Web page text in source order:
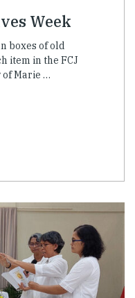
Week
boxes of old
item in the FCJ
Marie …